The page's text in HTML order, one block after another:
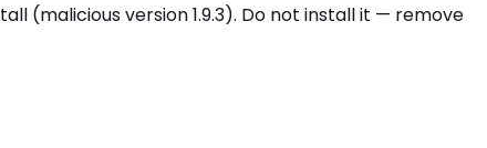
(malicious version 1.9.3). Do not install it — remove